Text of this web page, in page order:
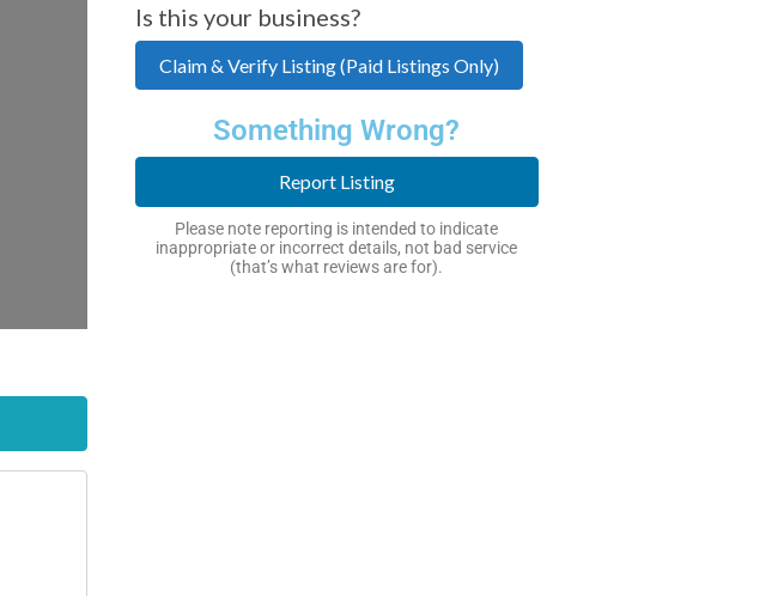
Is this your business?
Claim & Verify Listing (Paid Listings Only)
Something Wrong?
Report Listing
Please note reporting is intended to indicate
inappropriate or incorrect details, not bad service
(that’s what reviews are for).